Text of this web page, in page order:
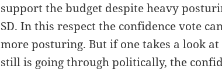
support the budget despite heavy
SD. In this respect the confidence vote
more posturing. But if one takes a look
still is going through politically, the